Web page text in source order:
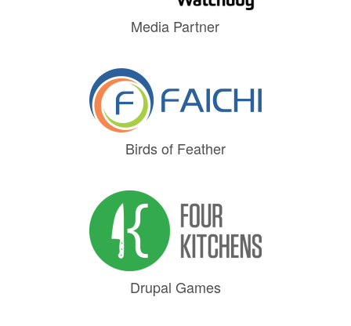
Media Partner
Birds of Feather
Drupal Games